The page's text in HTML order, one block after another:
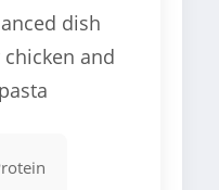
dish
and